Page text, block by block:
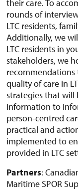
their care. To
rounds of
LTC residents,
Additionally, we
LTC residents in
stakeholders, we
quality of care in
strategies that will
information to
person-centred
practical and
implemented to
provided in LTC
Partners:
Maritime SPOR